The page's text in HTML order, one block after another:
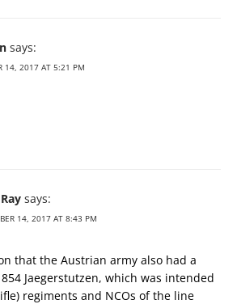
says:
14, 2017 AT 5:21 PM
says:
14, 2017 AT 8:43 PM
that the Austrian army also had a
Jaegerstutzen, which was intended
regiments and NCOs of the line